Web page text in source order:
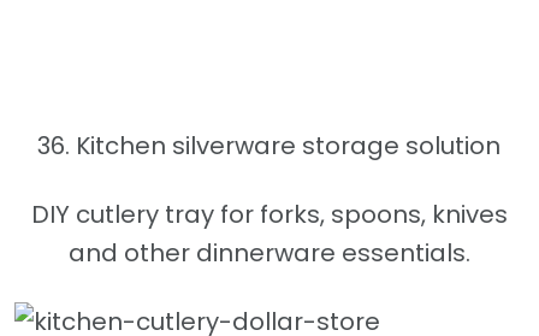
36. Kitchen silverware storage solution
DIY cutlery tray for forks, spoons, knives
and other dinnerware essentials.